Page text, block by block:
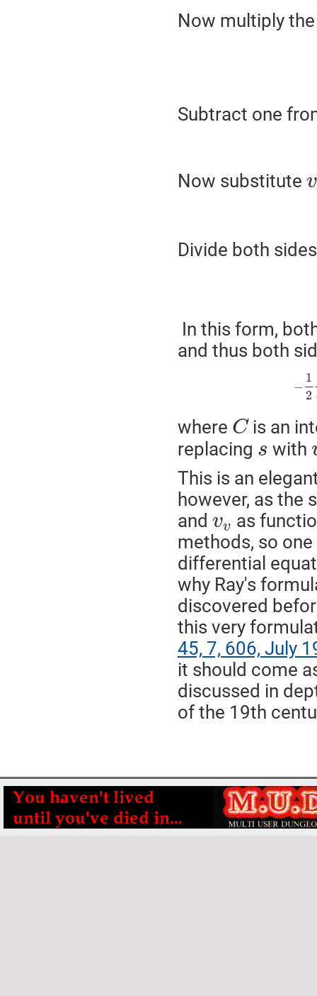
Now multiply
Subtract one
Now substitute v
Divide both
In this form,
and thus both
−
1
2
where Cis an
replacing s with
This is an
however, as
and vv as
methods, so
differential
why Ray's
discovered
this very
45, 7, 606, July
it should come
discussed in
of the 19th